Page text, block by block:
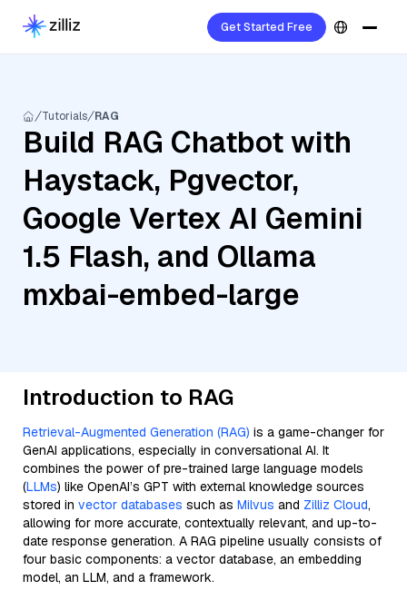
Get Started Free
Tutorials RAG
Build RAG Chatbot with
Haystack, Pgvector,
Google Vertex AI Gemini
1.5 Flash, and Ollama
mxbai-embed-large
Introduction to RAG
Retrieval-Augmented Generation (RAG) is a game-changer for
GenAI applications, especially in conversational AI. It
combines the power of pre-trained large language models
(LLMs) like OpenAI’s GPT with external knowledge sources
stored in vector databases such as Milvus and Zilliz Cloud,
allowing for more accurate, contextually relevant, and up-to-
date response generation. A RAG pipeline usually consists of
four basic components: a vector database, an embedding
model, an LLM, and a framework.